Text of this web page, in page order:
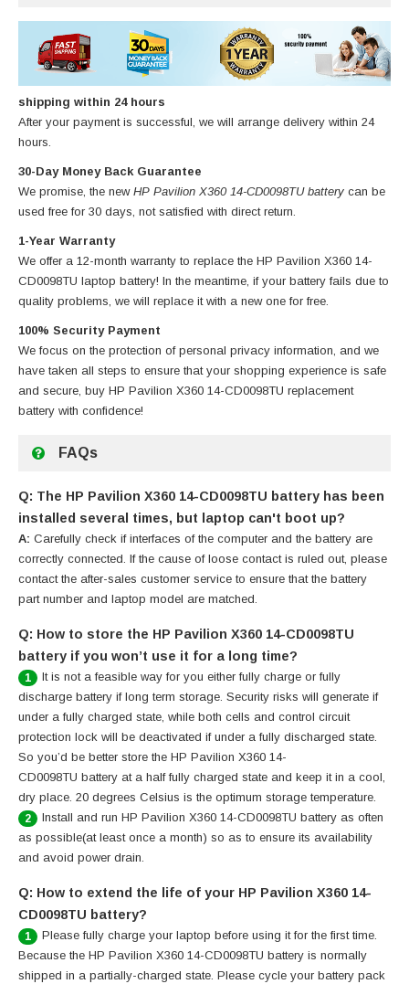
shipping within 24 hours
After your payment is successful, we will arrange delivery within 24
hours.
30-Day Money Back Guarantee
We promise, the new HP Pavilion X360 14-CD0098TU battery can be
used free for 30 days, not satisfied with direct return.
1-Year Warranty
We offer a 12-month warranty to replace the HP Pavilion X360 14-
CD0098TU laptop battery! In the meantime, if your battery fails due to
quality problems, we will replace it with a new one for free.
100% Security Payment
We focus on the protection of personal privacy information, and we
have taken all steps to ensure that your shopping experience is safe
and secure, buy HP Pavilion X360 14-CD0098TU replacement
battery with confidence!
FAQs
Q: The HP Pavilion X360 14-CD0098TU battery has been
installed several times, but laptop can't boot up?
A: Carefully check if interfaces of the computer and the battery are
correctly connected. If the cause of loose contact is ruled out, please
contact the after-sales customer service to ensure that the battery
part number and laptop model are matched.
Q: How to store the HP Pavilion X360 14-CD0098TU
battery if you won’t use it for a long time?
1
It is not a feasible way for you either fully charge or fully
discharge battery if long term storage. Security risks will generate if
under a fully charged state, while both cells and control circuit
protection lock will be deactivated if under a fully discharged state.
So you’d be better store the HP Pavilion X360 14-
CD0098TU battery at a half fully charged state and keep it in a cool,
dry place. 20 degrees Celsius is the optimum storage temperature.
2
Install and run HP Pavilion X360 14-CD0098TU battery as often
as possible(at least once a month) so as to ensure its availability
and avoid power drain.
Q: How to extend the life of your HP Pavilion X360 14-
CD0098TU battery?
1
Please fully charge your laptop before using it for the first time.
Because the HP Pavilion X360 14-CD0098TU battery is normally
shipped in a partially-charged state. Please cycle your battery pack